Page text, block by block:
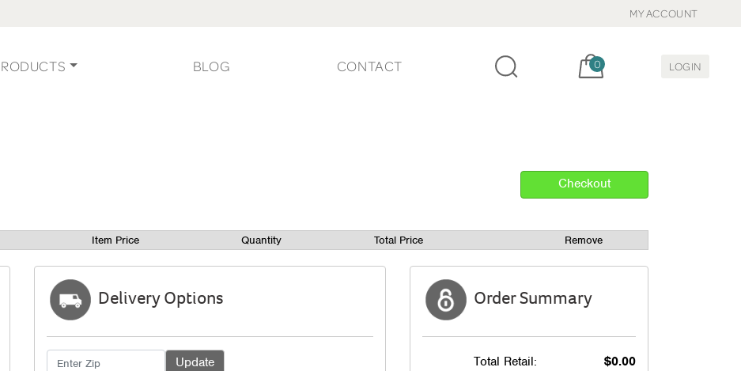
MY ACCOUNT
BLOG CONTACT Cart, items:
0 LOGIN
Item Price Quantity Total Price Remove
Delivery Options Order Summary
Total Retail:
$0.00